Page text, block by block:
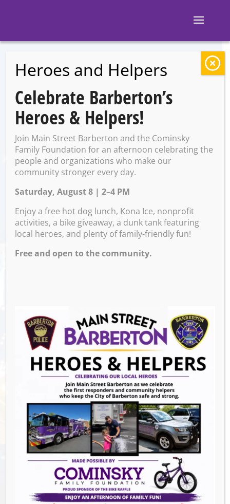
BACK TO EVENTS
The Pregame
Tavern: Sporcle Live
with Rose
Saturday, May 17 @ 7:00 PM
– 9:00 PM
Sporcle Live with Rose every Saturday at 7
8 o’clock, we also give away fun prizes!
Venue
The Pregame Tavern
105 2nd St NW,
Barberton,44203United States
GET DIRECTIONS
Heroes and Helpers
Celebrate Barberton’s
Heroes & Helpers!
Join Main Street Barberton and the Cominsky
Family Foundation for an afternoon celebrating the
people and organizations who make our
community stronger every day.
Saturday, August 8 | 2–4 PM
Enjoy a free hot dog lunch, Kona Ice, nonprofit
activities, a bike giveaway, a dunk tank featuring
local heroes, and plenty of family-friendly fun!
Free and open to the community.